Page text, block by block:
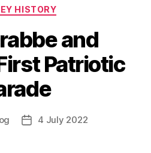
Categories
HISTORY
and
Patriotic
Post4 July 2022